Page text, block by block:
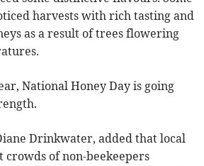
harvests with rich tasting and
as a result of trees flowering
National Honey Day is going
Drinkwater, added that local
crowds of non-beekeepers